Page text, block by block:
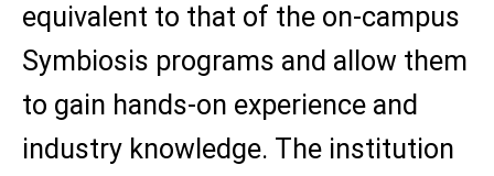
equivalent to that of the on-campus
Symbiosis programs and allow them
to gain hands-on experience and
industry knowledge. The institution